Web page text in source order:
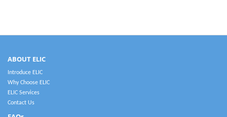
ABOUT ELIC
Introduce ELIC
Why Choose ELIC
ELIC Services
Contact Us